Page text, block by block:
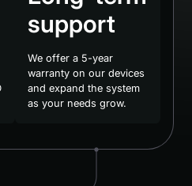
support
We offer a 5-year
warranty on our devices
and expand the system
as your needs grow.